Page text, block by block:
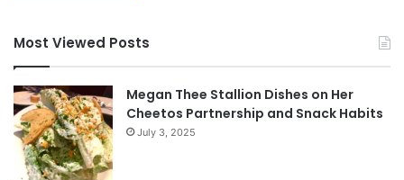
Most Viewed Posts
Megan Thee Stallion Dishes on Her
Cheetos Partnership and Snack Habits
July 3, 2025